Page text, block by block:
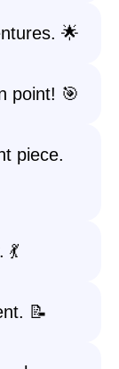
🌟
point! 🎯
piece.
📝